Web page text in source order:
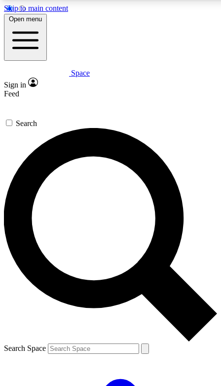
Skip to main content
5
PREMIUM BENEFITS
Expert insights
GET SPACE+ ACCESS QUICK
For the quickest way to join, enter your email below. We’ll
send a confirmation email and sign you up to Space.com
newsletters with the latest inspiration, expert advice and
exclusive offers.
Contact me with news and offers from other Future brands
By submitting your information you agree to the Terms & Conditions and
and are aged 16 or over.
Open menu
Space
Sign in
Feed
Search
Search Space